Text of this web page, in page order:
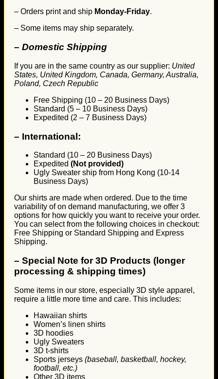
– Orders print and ship Monday-Friday.
– Some items may ship separately.
– Domestic Shipping
If you are in the same country as our supplier: United
States, United Kingdom, Canada, Germany, Australia,
Poland, Czech Republic
Free Shipping (10 – 20 Business Days)
Standard (5 – 10 Business Days)
Expedited (2 – 7 Business Days)
– International:
Standard (10 – 20 Business Days)
Expedited (Not provided)
Ugly Sweater ship from Hong Kong (10-14
Business Days)
Our shirts are made when ordered. Due to the time
variability of on demand manufacturing, we offer 3
options for how quickly you want to receive your order.
You can select from the following choices in checkout:
Free Shipping or Standard Shipping and Express
Shipping.
– Special Note for 3D Products (longer
processing & shipping times)
Some items in our store, especially 3D style apparel,
require a little more time and care. This includes:
Hawaiian shirts
Women’s linen shirts
3D hoodies
Ugly Sweaters
3D t-shirts
Sports jerseys (baseball, basketball, hockey,
football, etc.)
Other 3D items